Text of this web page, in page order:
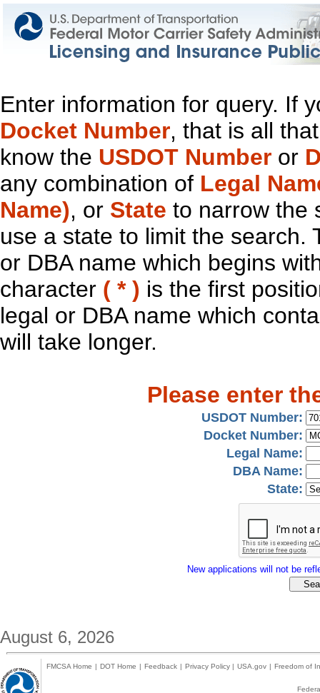
Enter information for query. If
Docket Number, that is all
know the USDOT Number or
any combination of Legal
Name), or State to narrow the
use a state to limit the search.
or DBA name which begins
character ( * ) is the first
legal or DBA name which
will take longer.
Please enter
USDOT Number:
Docket Number:
Legal Name:
DBA Name:
State:
New applications will not be
August 6, 2026
FMCSA Home | DOT Home | Feedback | Privacy Policy | USA.gov | Freedom of